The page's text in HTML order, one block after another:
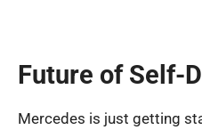
Future of Self-
Mercedes is just getting